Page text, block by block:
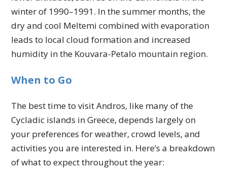
winter of 1990–1991. In the summer months, the
dry and cool Meltemi combined with evaporation
leads to local cloud formation and increased
humidity in the Kouvara-Petalo mountain region.
When to Go
The best time to visit Andros, like many of the
Cycladic islands in Greece, depends largely on
your preferences for weather, crowd levels, and
activities you are interested in. Here’s a breakdown
of what to expect throughout the year: